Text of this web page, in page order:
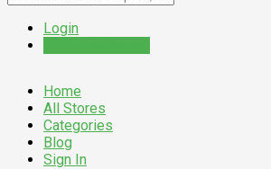
Login
Home
All Stores
Categories
Blog
Sign In